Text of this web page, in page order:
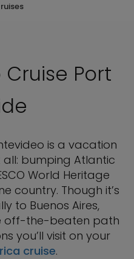
Port
is a vacation
bumping Atlantic
World Heritage
country. Though it’s
to Buenos Aires,
off-the-beaten path
you’ll visit on your
cruise.